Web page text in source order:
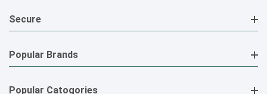
Secure
Popular Brands
Popular Catogories